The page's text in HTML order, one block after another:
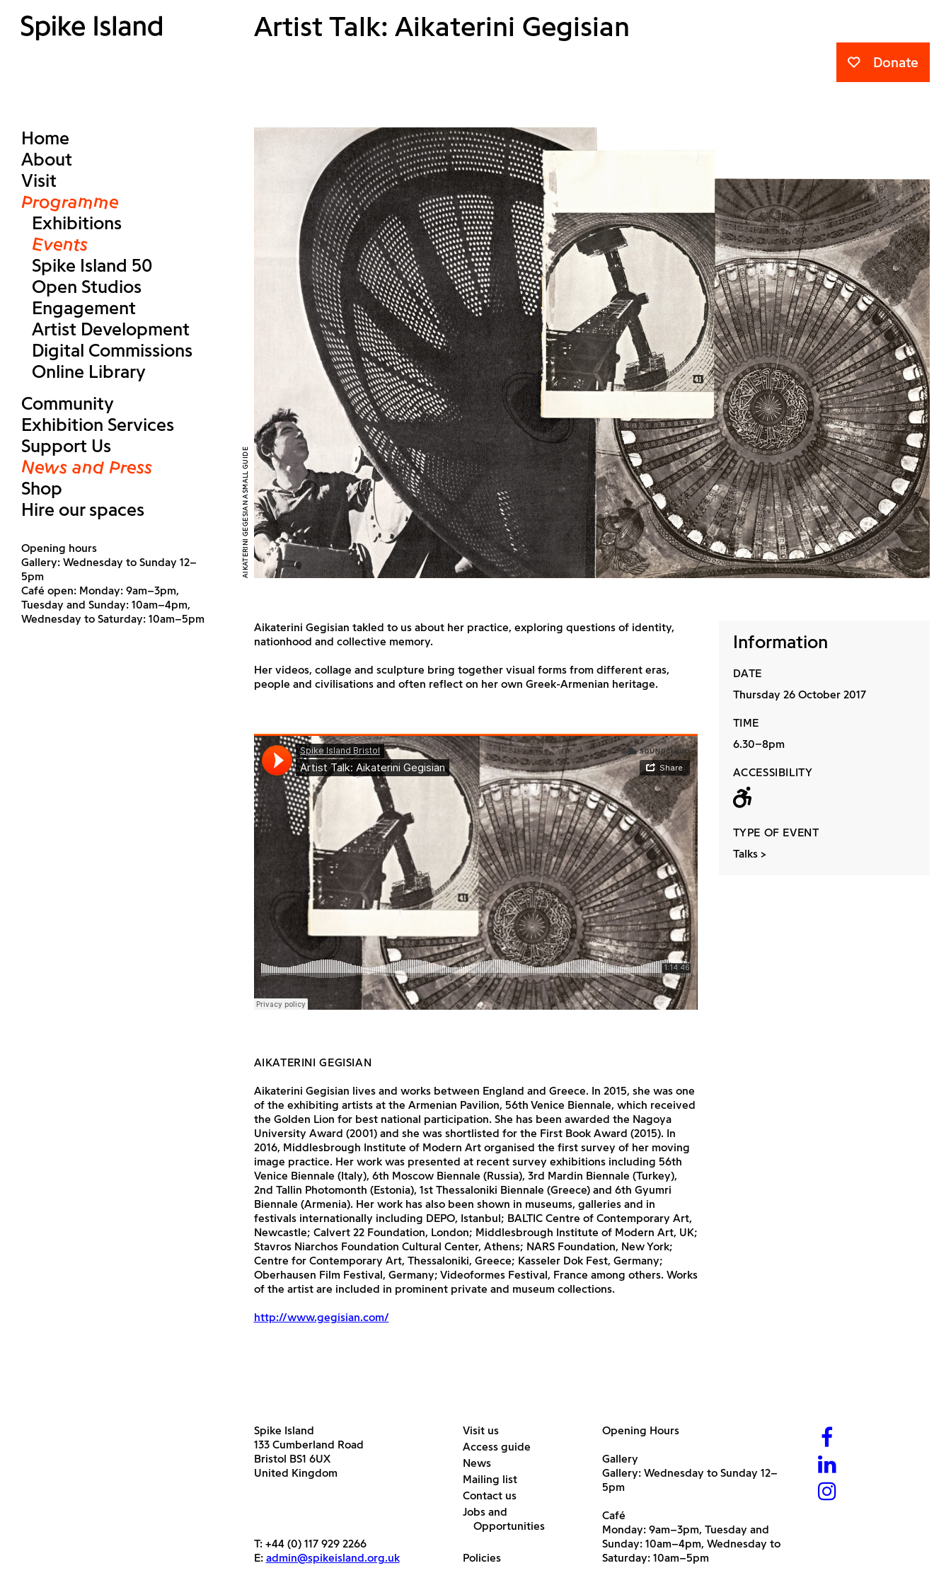
Donate
Home
About
Visit
Programme
Exhibitions
Events
Spike Island 50
Open Studios
Engagement
Artist Development
Digital Commissions
Online Library
Community
Exhibition Services
Support Us
News and Press
Shop
Hire our spaces
Opening hours
Gallery: Wednesday to Sunday 12–
5pm
Café open: Monday: 9am–3pm,
Tuesday and Sunday: 10am–4pm,
Wednesday to Saturday: 10am–5pm
Artist Talk: Aikaterini Gegisian
AIKATERINI GEGESIAN ASMALL GUIDE
Information
DATE
Thursday 26 October 2017
TIME
6.30–8pm
ACCESSIBILITY
Wheelchair
TYPE OF EVENT
Talks
Aikaterini Gegisian takled to us about her practice, exploring questions of identity,
nationhood and collective memory.
Her videos, collage and sculpture bring together visual forms from different eras,
people and civilisations and often reflect on her own Greek-Armenian heritage.
AIKATERINI GEGISIAN
Aikaterini Gegisian lives and works between England and Greece. In 2015, she was one
of the exhibiting artists at the Armenian Pavilion, 56th Venice Biennale, which received
the Golden Lion for best national participation. She has been awarded the Nagoya
University Award (2001) and she was shortlisted for the First Book Award (2015). In
2016, Middlesbrough Institute of Modern Art organised the first survey of her moving
image practice. Her work was presented at recent survey exhibitions including 56th
Venice Biennale (Italy), 6th Moscow Biennale (Russia), 3rd Mardin Biennale (Turkey),
2nd Tallin Photomonth (Estonia), 1st Thessaloniki Biennale (Greece) and 6th Gyumri
Biennale (Armenia). Her work has also been shown in museums, galleries and in
festivals internationally including DEPO, Istanbul; BALTIC Centre of Contemporary Art,
Newcastle; Calvert 22 Foundation, London; Middlesbrough Institute of Modern Art, UK;
Stavros Niarchos Foundation Cultural Center, Athens; NARS Foundation, New York;
Centre for Contemporary Art, Thessaloniki, Greece; Kasseler Dok Fest, Germany;
Oberhausen Film Festival, Germany; Videoformes Festival, France among others. Works
of the artist are included in prominent private and museum collections.
http://www.gegisian.com/
Spike Island
133 Cumberland Road
Bristol BS1 6UX
United Kingdom
T: +44 (0) 117 929 2266
E: admin@spikeisland.org.uk
Visit us
Access guide
News
Mailing list
Contact us
Jobs and
Opportunities
Policies
Opening Hours
Gallery
Gallery: Wednesday to Sunday 12–
5pm
Café
Monday: 9am–3pm, Tuesday and
Sunday: 10am–4pm, Wednesday to
Saturday: 10am–5pm